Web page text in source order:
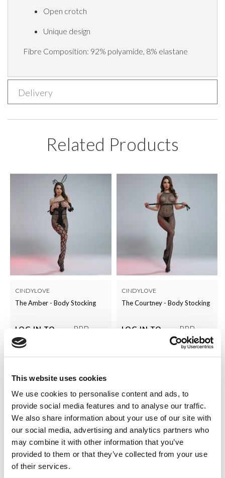
This website uses cookies
We use cookies to personalise content and ads, to
provide social media features and to analyse our traffic.
We also share information about your use of our site with
our social media, advertising and analytics partners who
may combine it with other information that you’ve
provided to them or that they’ve collected from your use
of their services.
Open crotch
Unique design
Fibre Composition: 92% polyamide, 8% elastane
Delivery
Related Products
CINDYLOVE
The Amber - Body Stocking
LOG IN TO
SEE
TRADE
PRICE
RRP
VIEW
QUICK ORDER
CINDYLOVE
The Courtney - Body Stocking
LOG IN TO
PRICE
RRP
£5.00
QUICK ORDER